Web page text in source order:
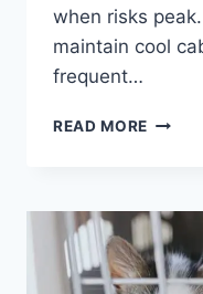
when risks
maintain cool
frequent…
READ MORE CAN
BY
CAR?